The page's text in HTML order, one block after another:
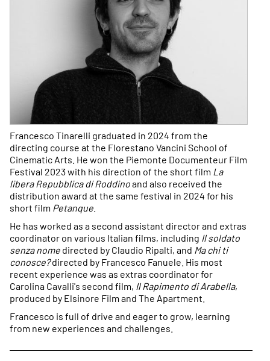
Francesco Tinarelli graduated in 2024 from the
directing course at the Florestano Vancini School of
Cinematic Arts. He won the Piemonte Documenteur Film
Festival 2023 with his direction of the short film La
libera Repubblica di Roddinoand also received the
distribution award at the same festival in 2024 for his
short film Petanque
He has worked as a second assistant director and extras
coordinator on various Italian films, including Il soldato
senza nome directed by Claudio Ripalti, and Ma chi ti
conosce?directed by Francesco Fanuele. His most
recent experience was as extras coordinator for
Carolina Cavalli's second film, Il Rapimento di Arabella,
produced by Elsinore Film and The Apartment.
Francesco is full of drive and eager to grow, learning
from new experiences and challenges.